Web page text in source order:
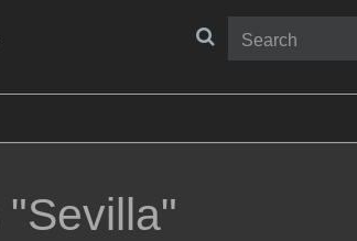
"Sevilla"